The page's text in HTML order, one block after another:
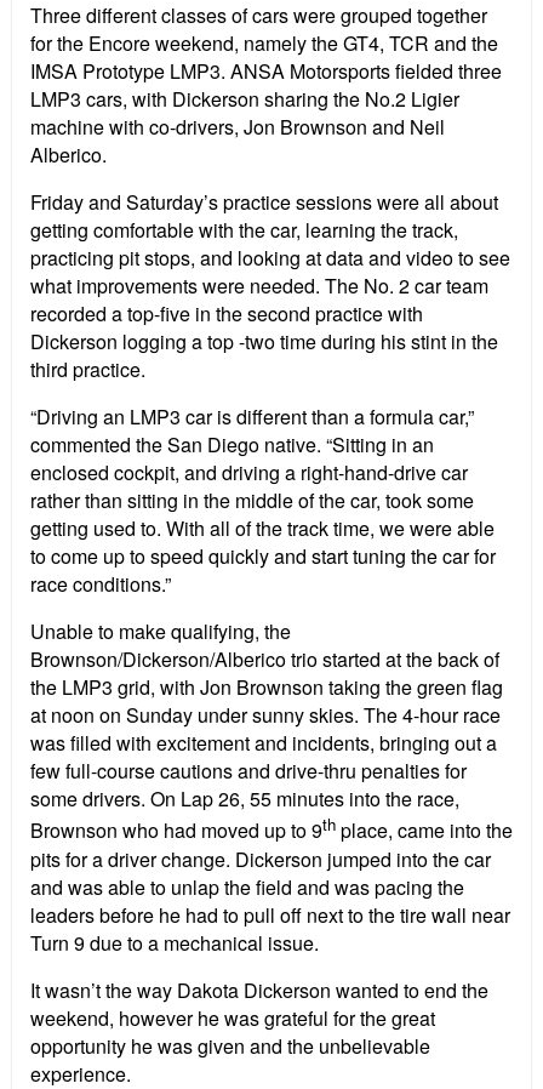
Three different classes of cars were grouped together
for the Encore weekend, namely the GT4, TCR and the
IMSA Prototype LMP3. ANSA Motorsports fielded three
LMP3 cars, with Dickerson sharing the No.2 Ligier
machine with co-drivers, Jon Brownson and Neil
Alberico.
Friday and Saturday’s practice sessions were all about
getting comfortable with the car, learning the track,
practicing pit stops, and looking at data and video to see
what improvements were needed. The No. 2 car team
recorded a top-five in the second practice with
Dickerson logging a top -two time during his stint in the
third practice.
“Driving an LMP3 car is different than a formula car,”
commented the San Diego native. “Sitting in an
enclosed cockpit, and driving a right-hand-drive car
rather than sitting in the middle of the car, took some
getting used to. With all of the track time, we were able
to come up to speed quickly and start tuning the car for
race conditions.”
Unable to make qualifying, the
Brownson/Dickerson/Alberico trio started at the back of
the LMP3 grid, with Jon Brownson taking the green flag
at noon on Sunday under sunny skies. The 4-hour race
was filled with excitement and incidents, bringing out a
few full-course cautions and drive-thru penalties for
some drivers. On Lap 26, 55 minutes into the race,
Brownson who had moved up to 9th place, came into the
pits for a driver change. Dickerson jumped into the car
and was able to unlap the field and was pacing the
leaders before he had to pull off next to the tire wall near
Turn 9 due to a mechanical issue.
It wasn’t the way Dakota Dickerson wanted to end the
weekend, however he was grateful for the great
opportunity he was given and the unbelievable
experience.